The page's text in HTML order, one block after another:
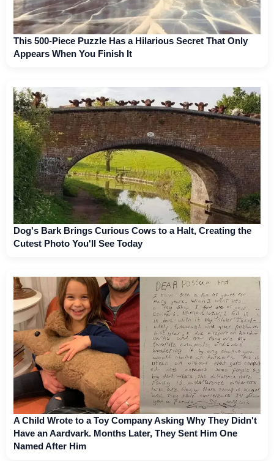
This 500-Piece Puzzle Has a Hilarious Secret That Only
Appears When You Finish It
Dog's Bark Brings Curious Cows to a Halt, Creating the
Cutest Photo You'll See Today
A Child Wrote to a Toy Company Asking Why They Didn't
Have an Aardvark. Months Later, They Sent Him One
Named After Him